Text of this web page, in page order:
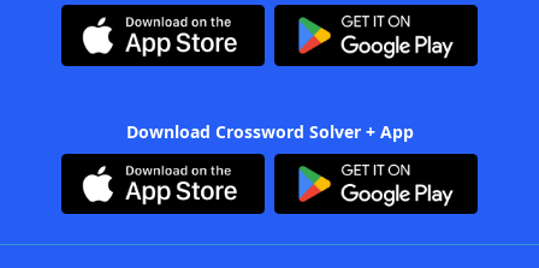
Download Crossword Solver + App